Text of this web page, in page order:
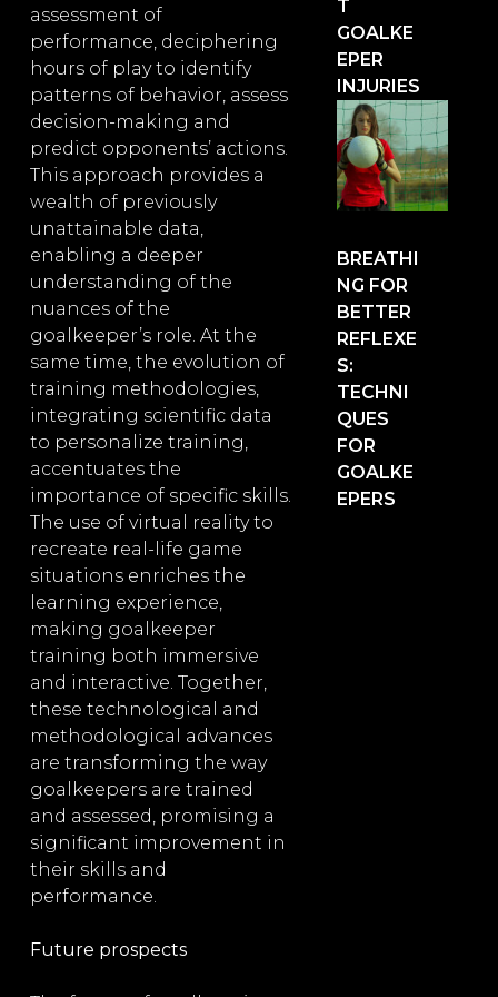
assessment of
performance, deciphering
hours of play to identify
patterns of behavior, assess
decision-making and
predict opponents’ actions.
This approach provides a
wealth of previously
unattainable data,
enabling a deeper
understanding of the
nuances of the
goalkeeper’s role. At the
same time, the evolution of
training methodologies,
integrating scientific data
to personalize training,
accentuates the
importance of specific skills.
The use of virtual reality to
recreate real-life game
situations enriches the
learning experience,
making goalkeeper
training both immersive
and interactive. Together,
these technological and
methodological advances
are transforming the way
goalkeepers are trained
and assessed, promising a
significant improvement in
their skills and
performance.
Future prospects
T
GOALKE
EPER
INJURIES
BREATHI
NG FOR
BETTER
REFLEXE
S:
TECHNI
QUES
FOR
GOALKE
EPERS